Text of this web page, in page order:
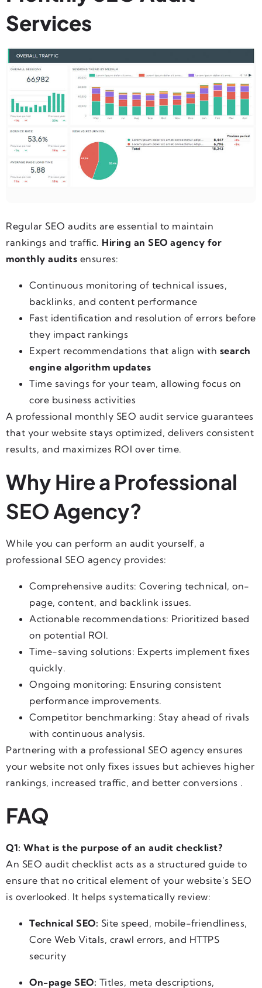
Services
Regular SEO audits are essential to maintain
rankings and traffic. Hiring an SEO agency for
monthly audits ensures:
Continuous monitoring of technical issues,
backlinks, and content performance
Fast identification and resolution of errors before
they impact rankings
Expert recommendations that align with search
engine algorithm updates
Time savings for your team, allowing focus on
core business activities
A professional monthly SEO audit service guarantees
that your website stays optimized, delivers consistent
results, and maximizes ROI over time.
Why Hire a Professional
SEO Agency?
While you can perform an audit yourself, a
professional SEO agency provides:
Comprehensive audits: Covering technical, on-
page, content, and backlink issues.
Actionable recommendations: Prioritized based
on potential ROI.
Time-saving solutions: Experts implement fixes
quickly.
Ongoing monitoring: Ensuring consistent
performance improvements.
Competitor benchmarking: Stay ahead of rivals
with continuous analysis.
Partnering with a professional SEO agency ensures
your website not only fixes issues but achieves higher
rankings, increased traffic, and better conversions .
FAQ
Q1: What is the purpose of an audit checklist?
An SEO audit checklist acts as a structured guide to
ensure that no critical element of your website’s SEO
is overlooked. It helps systematically review:
Technical SEO: Site speed, mobile-friendliness,
Core Web Vitals, crawl errors, and HTTPS
security
On-page SEO: Titles, meta descriptions,